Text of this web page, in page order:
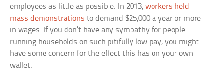
employees as little as possible. In 2013,workers held
mass demonstrations to demand $25,000 a year or more
in wages. If you don’t have any sympathy for people
running households on such pitifully low pay, you might
have some concern for the effect this has on your own
wallet.